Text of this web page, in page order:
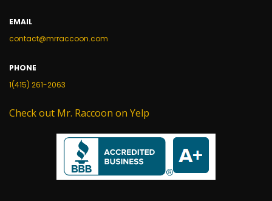
EMAIL
contact@mrraccoon.com
PHONE
1(415) 261-2063
Check out Mr. Raccoon on Yelp